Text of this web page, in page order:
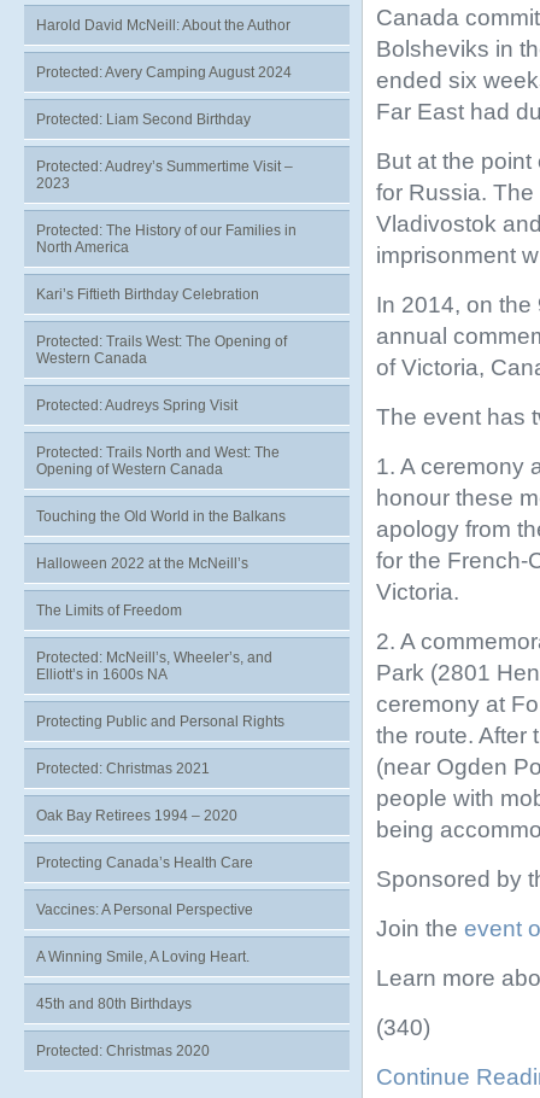
Canada
Bolsheviks in
ended six
Far East had
But at the
for Russia.
Vladivostok
imprisonment
In 2014, on the
annual
of Victoria,
The event has
1. A ceremony
honour these
apology from
for the French-
Victoria.
2. A
Park (2801
ceremony at
the route. After
(near Ogden
people with
being
Sponsored by
Join the event
Learn more
(340)
Continue
Harold David McNeill: About the Author
Protected: Avery Camping August 2024
Protected: Liam Second Birthday
Protected: Audrey’s Summertime Visit –
2023
Protected: The History of our Families in
North America
Kari’s Fiftieth Birthday Celebration
Protected: Trails West: The Opening of
Western Canada
Protected: Audreys Spring Visit
Protected: Trails North and West: The
Opening of Western Canada
Touching the Old World in the Balkans
Halloween 2022 at the McNeill’s
The Limits of Freedom
Protected: McNeill’s, Wheeler’s, and
Elliott’s in 1600s NA
Protecting Public and Personal Rights
Protected: Christmas 2021
Oak Bay Retirees 1994 – 2020
Protecting Canada’s Health Care
Vaccines: A Personal Perspective
A Winning Smile, A Loving Heart.
45th and 80th Birthdays
Protected: Christmas 2020